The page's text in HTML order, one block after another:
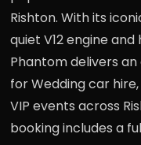
Rishton. With its
quiet V12 engine
Phantom delivers
for Wedding car
VIP events across
booking includes a